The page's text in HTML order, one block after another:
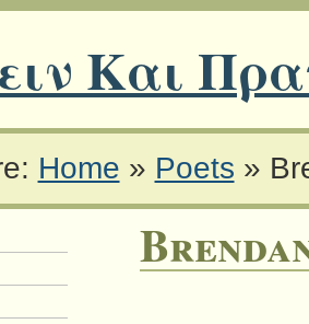
Και
Home » Poets »